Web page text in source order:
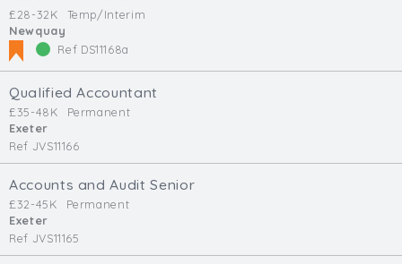
£28-32K
Temp/Interim
Newquay
Ref DS11168a
Qualified Accountant
£35-48K
Permanent
Exeter
Ref JVS11166
Accounts and Audit Senior
£32-45K
Permanent
Exeter
Ref JVS11165